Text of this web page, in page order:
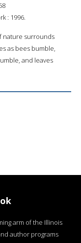
: 1996.
nature surrounds
as bees bumble,
and leaves
arm of the Illinois
author programs